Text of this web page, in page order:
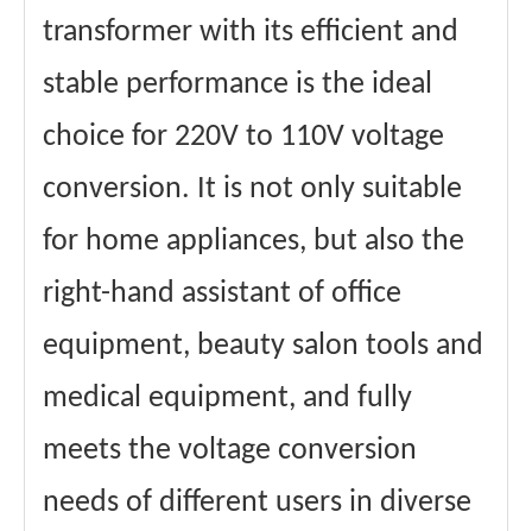
transformer with its efficient and
stable performance is the ideal
choice for 220V to 110V voltage
conversion. It is not only suitable
for home appliances, but also the
right-hand assistant of office
equipment, beauty salon tools and
medical equipment, and fully
meets the voltage conversion
needs of different users in diverse